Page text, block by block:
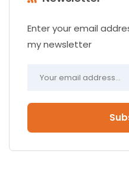
Enter your email
my newsletter